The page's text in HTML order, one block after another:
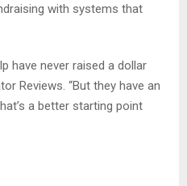
with systems that
have never raised a dollar
Reviews. “But they have an
a better starting point